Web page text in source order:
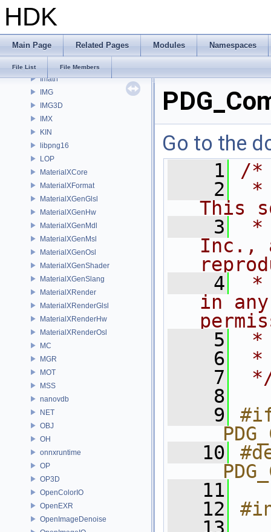
HDK
Main Page Related Pages Modules Namespaces
File List File Members
gusd
GVEX
HOM
HUSD
Imath
IMG
IMG3D
IMX
KIN
libpng16
LOP
MaterialXCore
MaterialXFormat
MaterialXGenGlsl
MaterialXGenHw
MaterialXGenMdl
MaterialXGenMsl
MaterialXGenOsl
MaterialXGenShader
MaterialXGenSlang
MaterialXRender
MaterialXRenderGlsl
MaterialXRenderHw
MaterialXRenderOsl
MC
MGR
MOT
MSS
nanovdb
NET
OBJ
OH
onnxruntime
OP
OP3D
OpenColorIO
OpenEXR
OpenImageDenoise
Go to the
    1
/*
    2
*
This
    3
*
Inc.,
    4
*
in
    5
*
    6
*
    7
    8
    9
   10
   11
   12